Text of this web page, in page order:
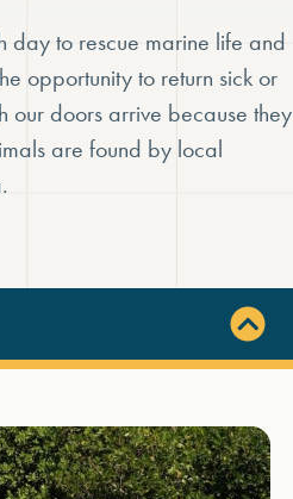
day to rescue marine life and
opportunity to return sick or
our doors arrive because they
are found by local